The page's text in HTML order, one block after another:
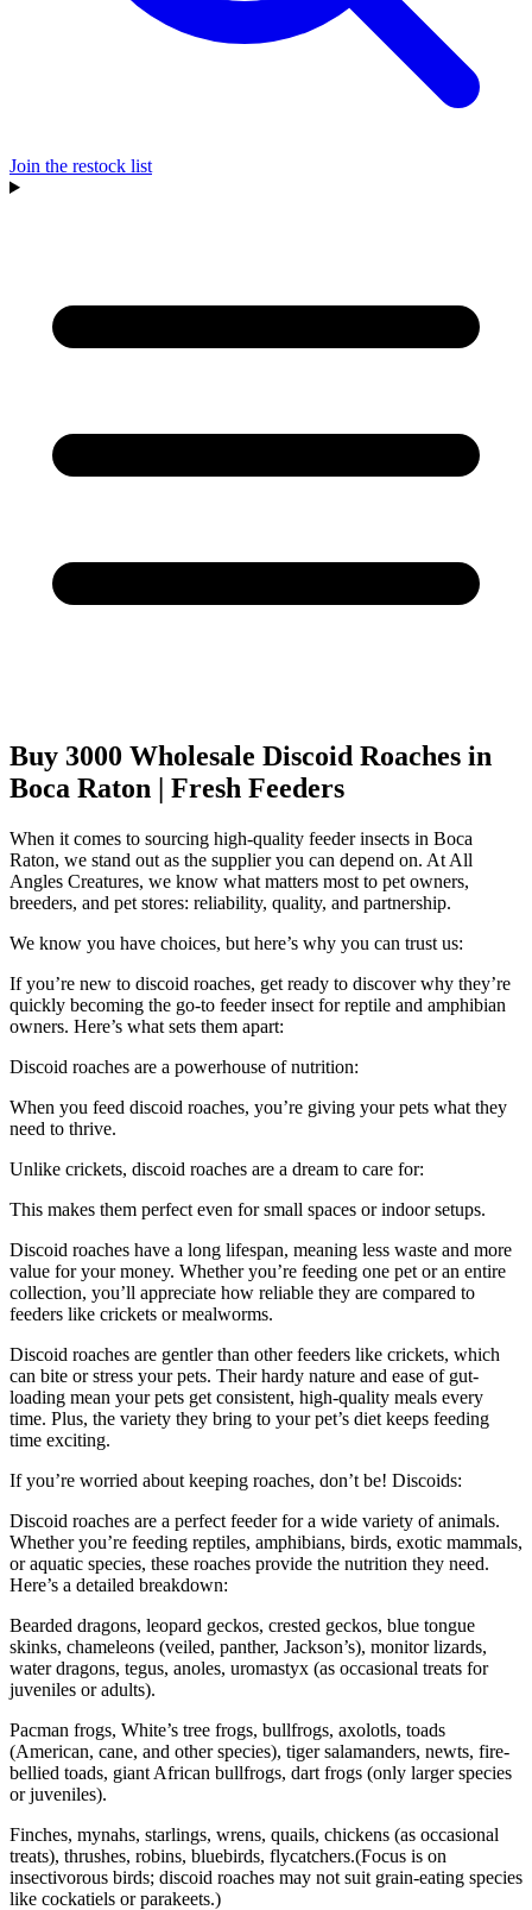
Join the restock list
Buy 3000 Wholesale Discoid Roaches in
Boca Raton | Fresh Feeders
When it comes to sourcing high-quality feeder insects in Boca
Raton, we stand out as the supplier you can depend on. At All
Angles Creatures, we know what matters most to pet owners,
breeders, and pet stores: reliability, quality, and partnership.
We know you have choices, but here’s why you can trust us:
If you’re new to discoid roaches, get ready to discover why they’re
quickly becoming the go-to feeder insect for reptile and amphibian
owners. Here’s what sets them apart:
Discoid roaches are a powerhouse of nutrition:
When you feed discoid roaches, you’re giving your pets what they
need to thrive.
Unlike crickets, discoid roaches are a dream to care for:
This makes them perfect even for small spaces or indoor setups.
Discoid roaches have a long lifespan, meaning less waste and more
value for your money. Whether you’re feeding one pet or an entire
collection, you’ll appreciate how reliable they are compared to
feeders like crickets or mealworms.
Discoid roaches are gentler than other feeders like crickets, which
can bite or stress your pets. Their hardy nature and ease of gut-
loading mean your pets get consistent, high-quality meals every
time. Plus, the variety they bring to your pet’s diet keeps feeding
time exciting.
If you’re worried about keeping roaches, don’t be! Discoids:
Discoid roaches are a perfect feeder for a wide variety of animals.
Whether you’re feeding reptiles, amphibians, birds, exotic mammals,
or aquatic species, these roaches provide the nutrition they need.
Here’s a detailed breakdown:
Bearded dragons, leopard geckos, crested geckos, blue tongue
skinks, chameleons (veiled, panther, Jackson’s), monitor lizards,
water dragons, tegus, anoles, uromastyx (as occasional treats for
juveniles or adults).
Pacman frogs, White’s tree frogs, bullfrogs, axolotls, toads
(American, cane, and other species), tiger salamanders, newts, fire-
bellied toads, giant African bullfrogs, dart frogs (only larger species
or juveniles).
Finches, mynahs, starlings, wrens, quails, chickens (as occasional
treats), thrushes, robins, bluebirds, flycatchers.(Focus is on
insectivorous birds; discoid roaches may not suit grain-eating species
like cockatiels or parakeets.)